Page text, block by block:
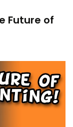
Future of